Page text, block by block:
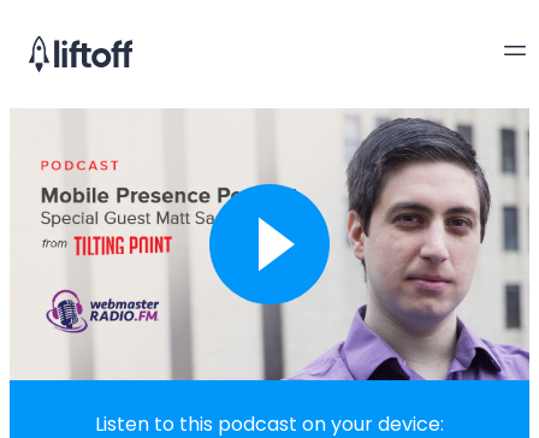
Listen to this podcast on your device: